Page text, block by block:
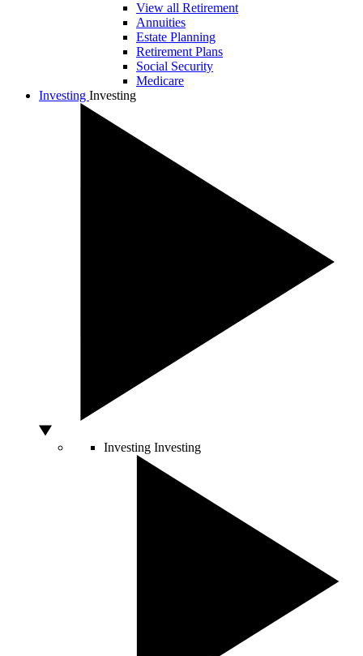
View all Retirement
Annuities
Estate Planning
Retirement Plans
Social Security
Medicare
Investing Investing
Investing Investing